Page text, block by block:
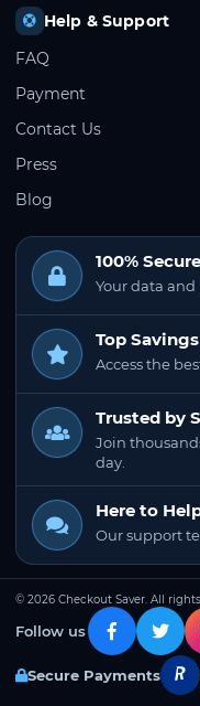
Help & Support
FAQ
Payment
Contact Us
Press
Blog
100% Secure
Your data and
Top Savings
Access the
Trusted by
Join
day.
Here to
Our support
© 2026 Checkout Saver. All
Follow us
Secure Payments